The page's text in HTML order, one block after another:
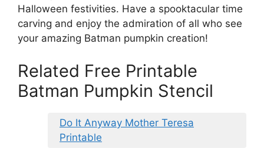
Halloween festivities. Have a spooktacular time
carving and enjoy the admiration of all who see
your amazing Batman pumpkin creation!
Related Free Printable
Batman Pumpkin Stencil
Do It Anyway Mother Teresa
Printable